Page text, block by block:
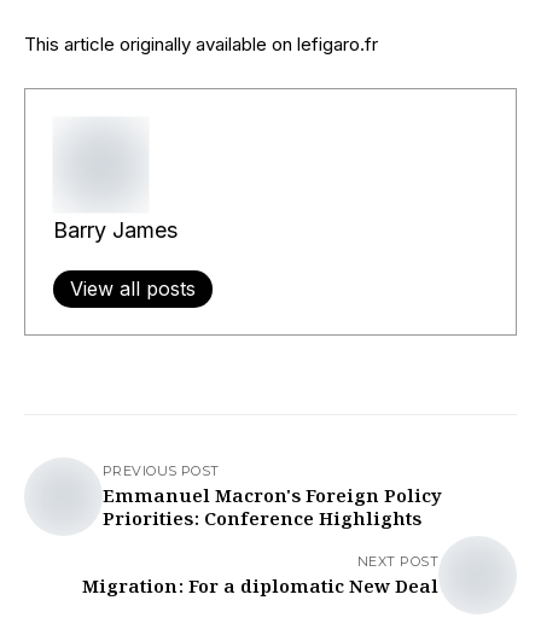
This article originally available on lefigaro.fr
Barry James
View all posts
PREVIOUS POST
Emmanuel Macron's Foreign Policy
Priorities: Conference Highlights
NEXT POST
Migration: For a diplomatic New Deal